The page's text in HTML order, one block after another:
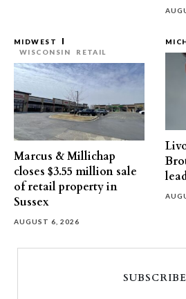
MIDWEST
WISCONSIN
RETAIL
Marcus & Millichap
closes $3.55 million sale
of retail property in
Sussex
AUGUST 6, 2026
SUBSCRIBE